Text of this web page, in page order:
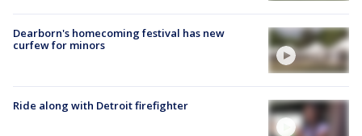
Dearborn's homecoming festival has new
curfew for minors
Ride along with Detroit firefighter